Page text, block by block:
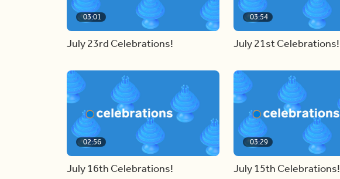
03:01
July 23rd Celebrations!
03:54
July 21st Celebrations!
02:56
July 16th Celebrations!
03:29
July 15th Celebrations!